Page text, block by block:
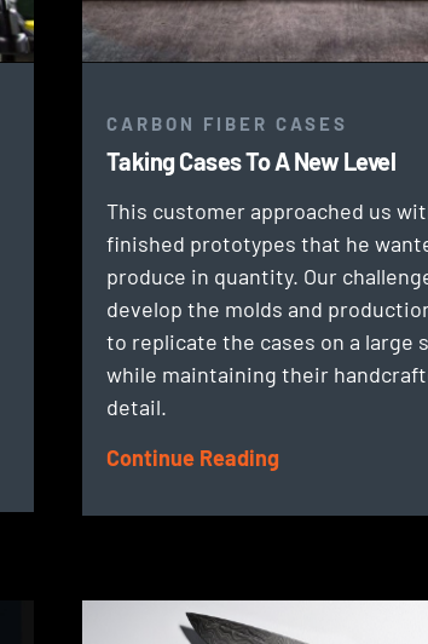
CARBON FIBER CASES
Taking Cases To A New Level
This customer approached us
finished prototypes that he
produce in quantity. Our
develop the molds and
to replicate the cases on a large
while maintaining their
detail.
Continue Reading